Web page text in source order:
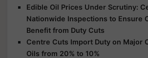
Edible Oil Prices Under Scrutiny:
Nationwide Inspections to Ensure
Benefit from Duty Cuts
Centre Cuts Import Duty on Major
Oils from 20% to 10%